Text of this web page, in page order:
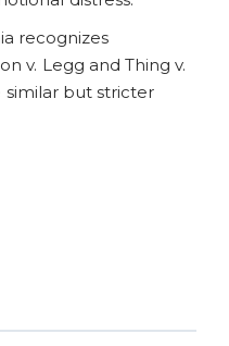
recognizes
v. Legg and Thing v.
similar but stricter